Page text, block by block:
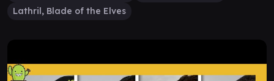
Lathril, Blade of the Elves